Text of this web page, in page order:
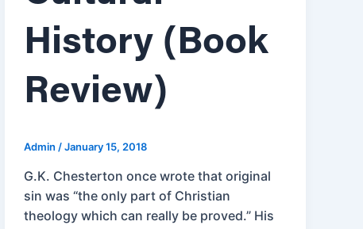
History (Book
Review)
Admin/January 15, 2018
G.K. Chesterton once wrote that original
sin was “the only part of Christian
theology which can really be proved.” His